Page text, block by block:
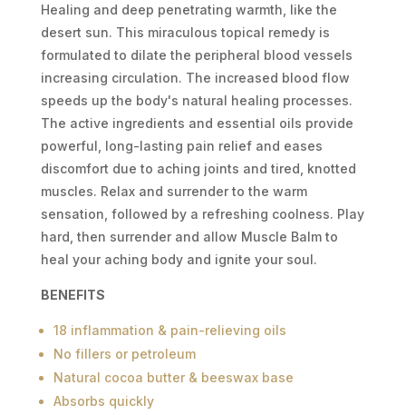
1OZ
QUANTITY
Healing and deep penetrating warmth, like the
desert sun. This miraculous topical remedy is
formulated to dilate the peripheral blood vessels
increasing circulation. The increased blood flow
speeds up the body's natural healing processes.
The active ingredients and essential oils provide
powerful, long-lasting pain relief and eases
discomfort due to aching joints and tired, knotted
muscles. Relax and surrender to the warm
sensation, followed by a refreshing coolness. Play
hard, then surrender and allow Muscle Balm to
heal your aching body and ignite your soul.
BENEFITS
18 inflammation & pain-relieving oils
No fillers or petroleum
Natural cocoa butter & beeswax base
Absorbs quickly